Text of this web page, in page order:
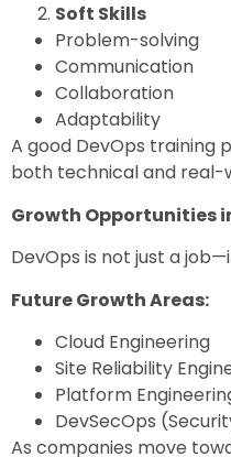
Soft Skills
Problem-solving
Communication
Collaboration
Adaptability
A good DevOps training
both technical and real-
Growth Opportunities
DevOps is not just a
Future Growth Areas:
Cloud Engineering
Site Reliability
Platform
DevSecOps
As companies move